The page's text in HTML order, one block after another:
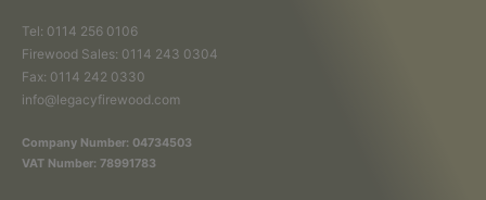
Tel: 0114 256 0106
Firewood Sales: 0114 243 0304
Fax: 0114 242 0330
info@legacyfirewood.com
Company Number: 04734503
VAT Number: 78991783